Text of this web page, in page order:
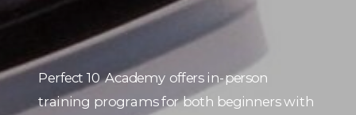
Perfect 10 Academy offers in-person
training programs for both beginners with